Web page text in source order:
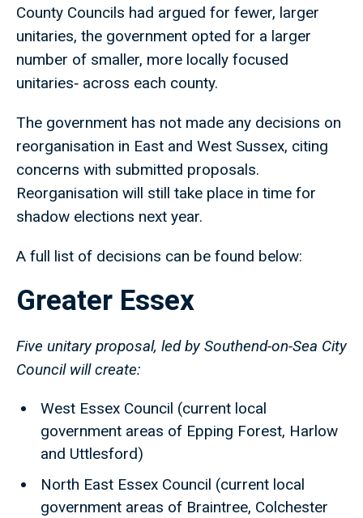
County Councils had argued for fewer, larger
unitaries, the government opted for a larger
number of smaller, more locally focused
unitaries‑ across each county.
The government has not made any decisions on
reorganisation in East and West Sussex, citing
concerns with submitted proposals.
Reorganisation will still take place in time for
shadow elections next year.
A full list of decisions can be found below:
Greater Essex
Five unitary proposal, led by Southend-on-Sea City
Council will create:
West Essex Council (current local
government areas of Epping Forest, Harlow
and Uttlesford)
North East Essex Council (current local
government areas of Braintree, Colchester